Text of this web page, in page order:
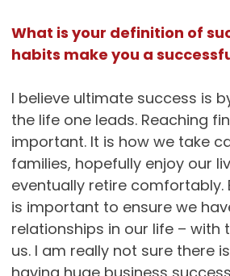
What is your definition of
habits make you a
I believe ultimate success is
the life one leads. Reaching
important. It is how we take
families, hopefully enjoy our
eventually retire comfortably.
is important to ensure we
relationships in our life – with
us. I am really not sure there